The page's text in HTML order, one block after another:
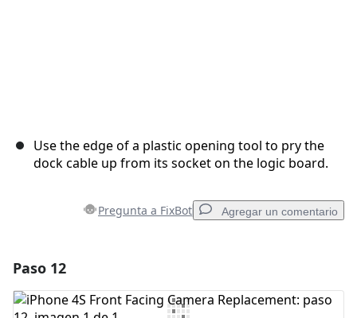
Use the edge of a plastic opening tool to pry the
dock cable up from its socket on the logic board.
Pregunta a FixBot Agregar un comentario
Agregar Comentario
Paso 12